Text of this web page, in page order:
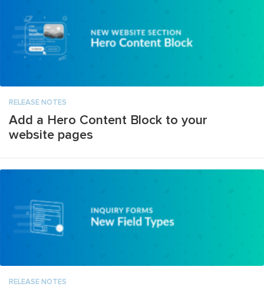
RELEASE NOTES
Add a Hero Content Block to your
website pages
RELEASE NOTES